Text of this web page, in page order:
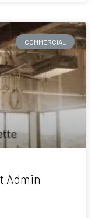
COMMERCIAL
Admin